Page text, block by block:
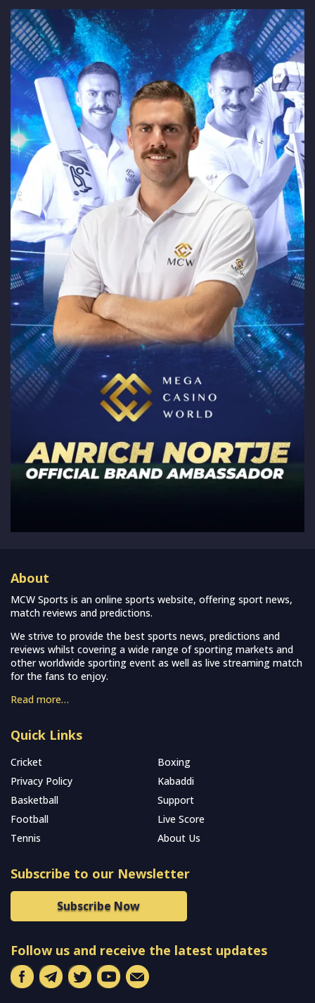
About
MCW Sports is an online sports website, offering sport news,
match reviews and predictions.
We strive to provide the best sports news, predictions and
reviews whilst covering a wide range of sporting markets and
other worldwide sporting event as well as live streaming match
for the fans to enjoy.
Read more…
Quick Links
Cricket
Boxing
Privacy Policy
Kabaddi
Basketball
Support
Football
Live Score
Tennis
About Us
Subscribe to our Newsletter
Subscribe Now
Follow us and receive the latest updates